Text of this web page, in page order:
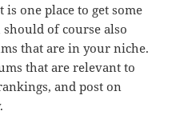
one place to get some
of course also
that are in your niche.
that are relevant to
and post on